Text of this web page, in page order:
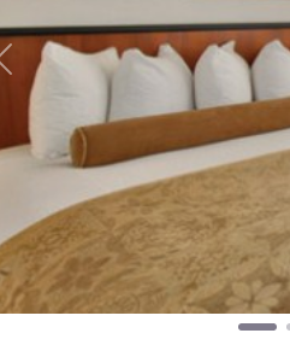
Vorheriges